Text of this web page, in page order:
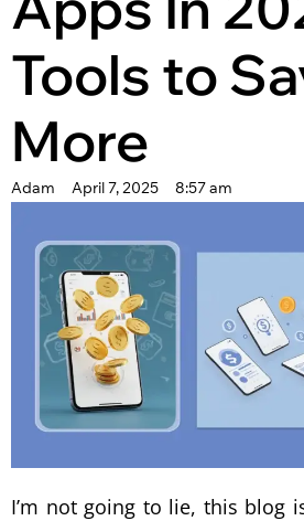
Tools to
More
Adam April 7, 2025 8:57 am
I’m not going to lie, this blog